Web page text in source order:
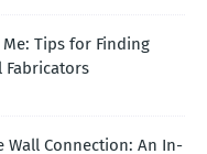
Tips for Finding
Fabricators
Wall Connection: An In-